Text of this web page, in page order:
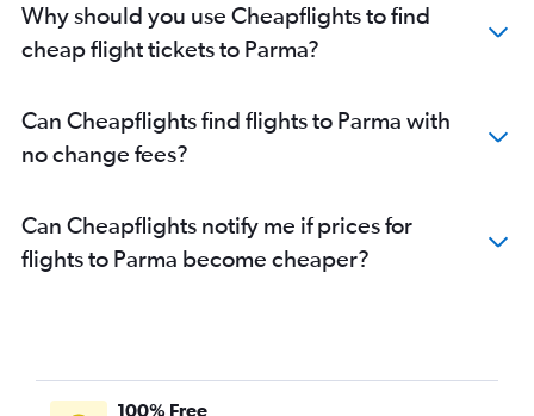
Why should you use Cheapflights to find
cheap flight tickets to Parma?
Can Cheapflights find flights to Parma with
no change fees?
Can Cheapflights notify me if prices for
flights to Parma become cheaper?
100% Free